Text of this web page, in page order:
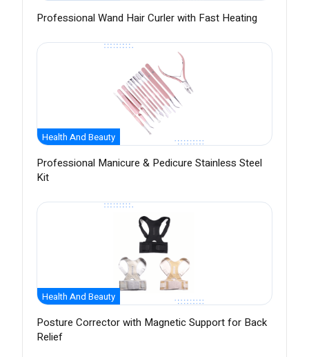
Professional Wand Hair Curler with Fast Heating
Health And Beauty
Professional Manicure & Pedicure Stainless Steel
Kit
Health And Beauty
Posture Corrector with Magnetic Support for Back
Relief